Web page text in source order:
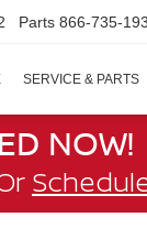
Parts 866-735-
SERVICE & PARTS
NOW!